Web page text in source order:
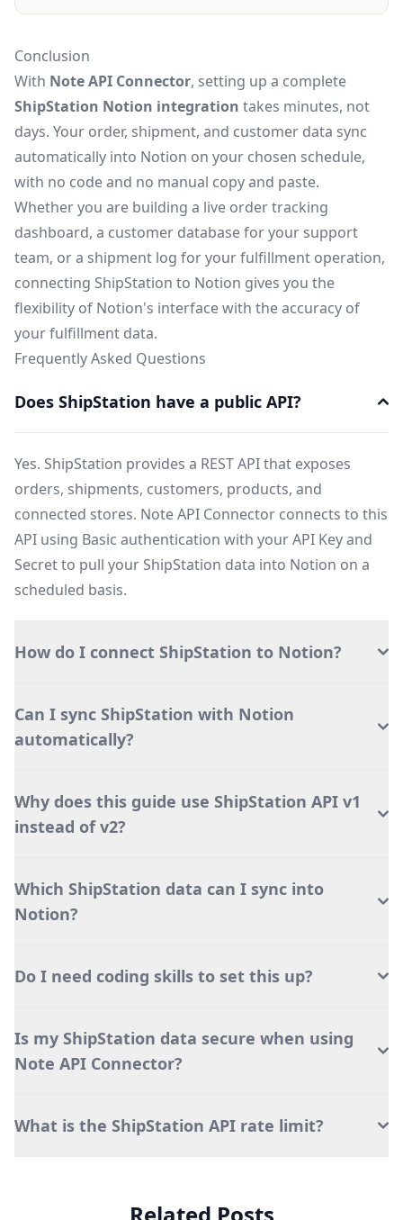
Conclusion
With Note API Connector, setting up a complete
ShipStation Notion integration takes minutes, not
days. Your order, shipment, and customer data sync
automatically into Notion on your chosen schedule,
with no code and no manual copy and paste.
Whether you are building a live order tracking
dashboard, a customer database for your support
team, or a shipment log for your fulfillment operation,
connecting ShipStation to Notion gives you the
flexibility of Notion's interface with the accuracy of
your fulfillment data.
Frequently Asked Questions
Does ShipStation have a public API?
Yes. ShipStation provides a REST API that exposes
orders, shipments, customers, products, and
connected stores. Note API Connector connects to this
API using Basic authentication with your API Key and
Secret to pull your ShipStation data into Notion on a
scheduled basis.
How do I connect ShipStation to Notion?
Can I sync ShipStation with Notion
automatically?
Why does this guide use ShipStation API v1
instead of v2?
Which ShipStation data can I sync into
Notion?
Do I need coding skills to set this up?
Is my ShipStation data secure when using
Note API Connector?
What is the ShipStation API rate limit?